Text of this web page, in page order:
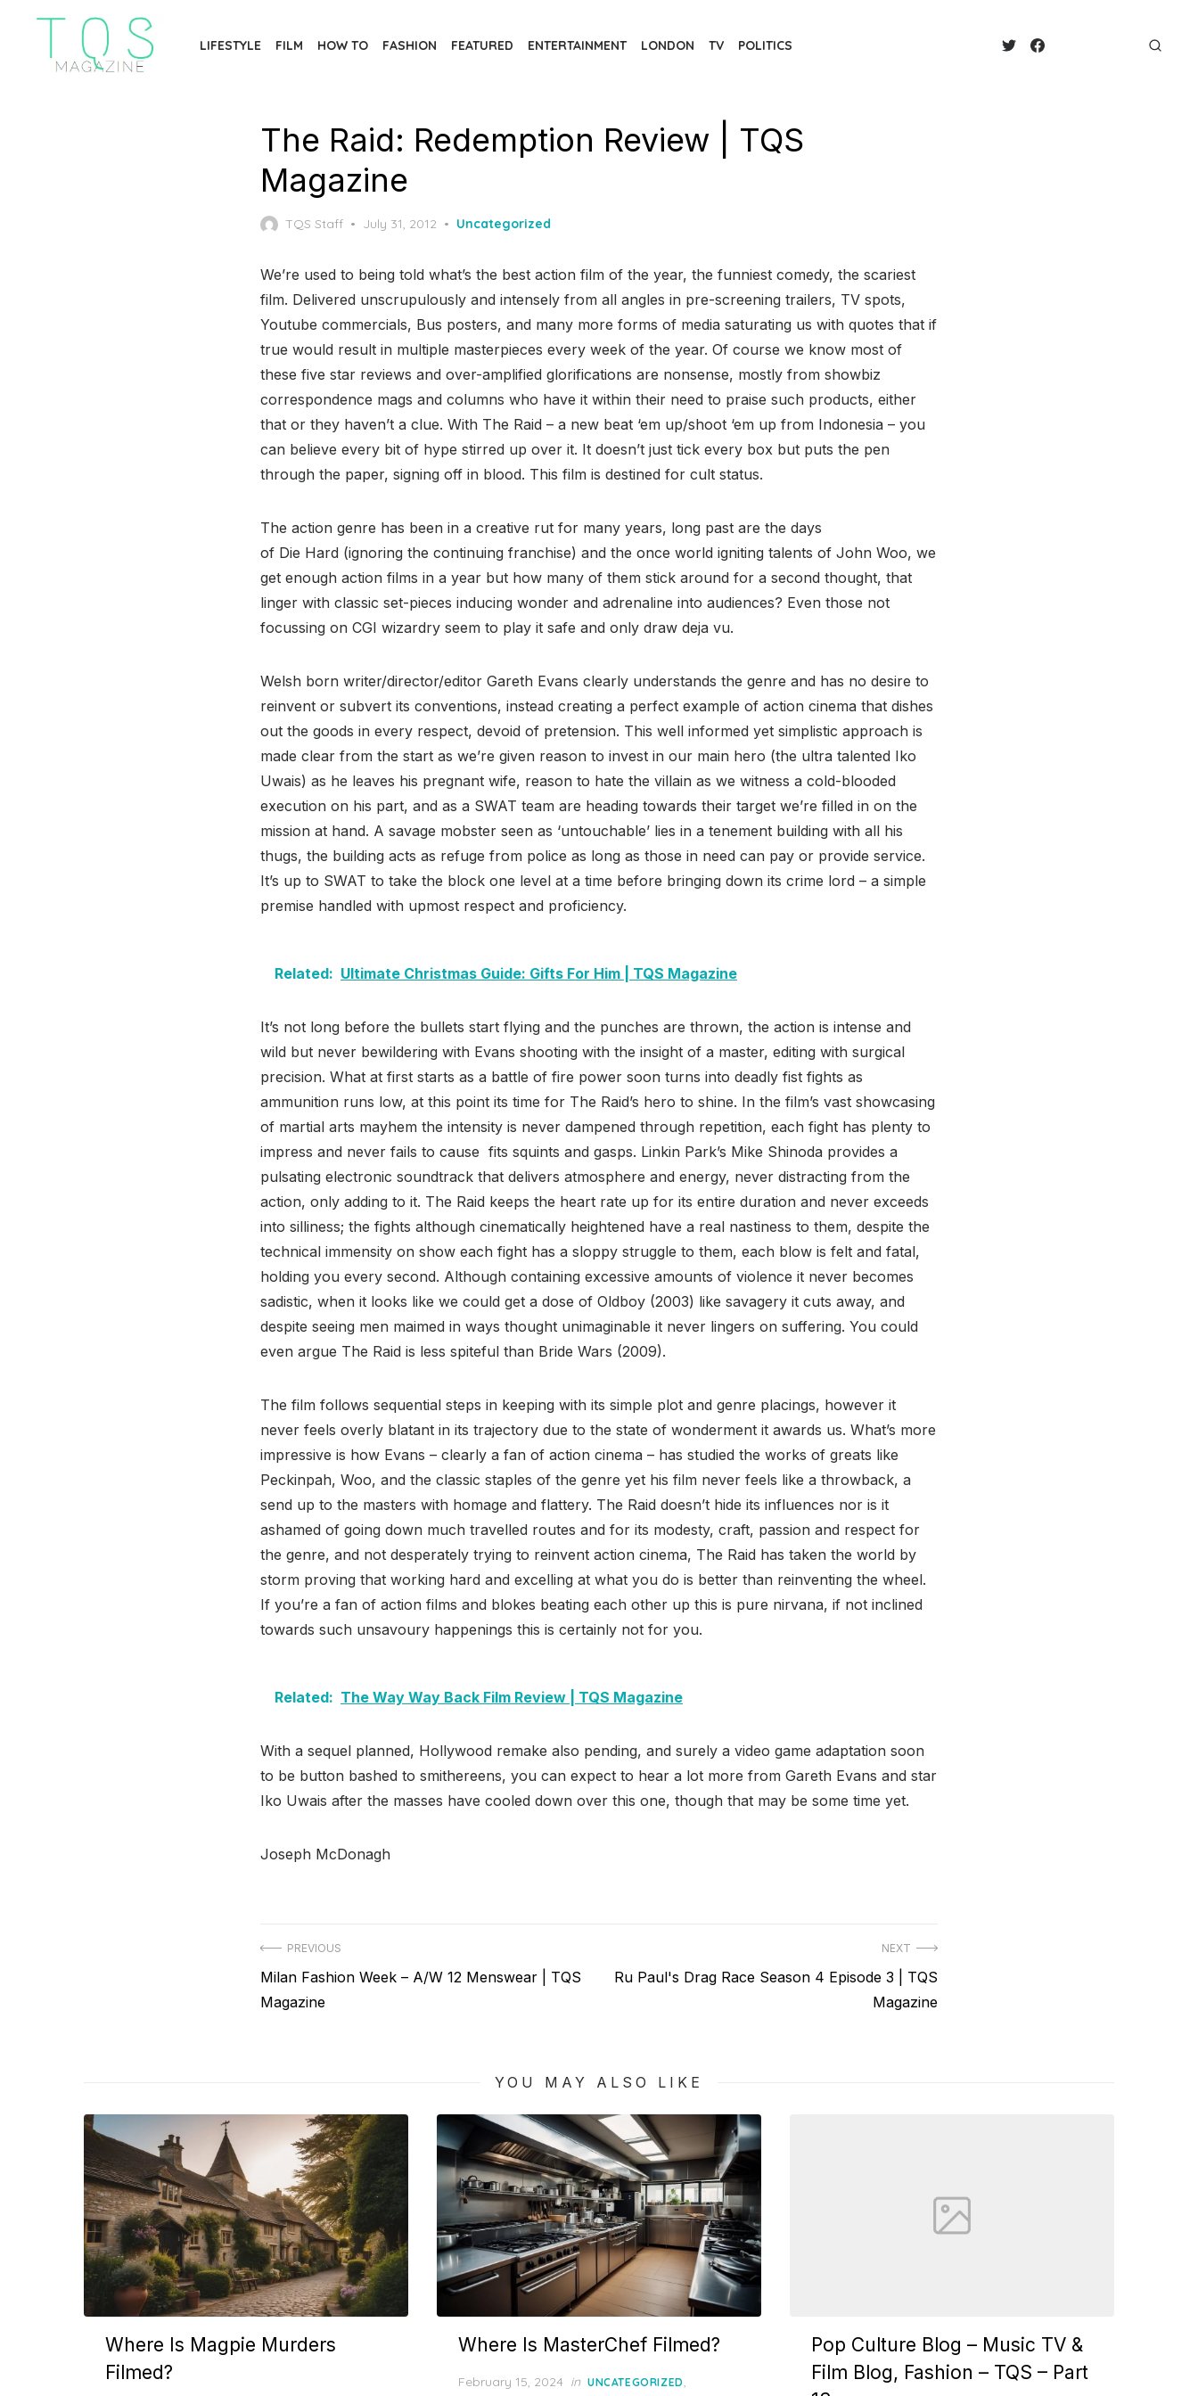
LIFESTYLE FILM HOW TO FASHION FEATURED ENTERTAINMENT LONDON TV POLITICS
The Raid: Redemption Review | TQS
Magazine
TQS Staff
Posted
July 31, 2012 Uncategorized
We’re used to being told what’s the best action film of the year, the funniest comedy, the scariest
film. Delivered unscrupulously and intensely from all angles in pre-screening trailers, TV spots,
Youtube commercials, Bus posters, and many more forms of media saturating us with quotes that if
true would result in multiple masterpieces every week of the year. Of course we know most of
these five star reviews and over-amplified glorifications are nonsense, mostly from showbiz
correspondence mags and columns who have it within their need to praise such products, either
that or they haven’t a clue. With The Raid – a new beat ‘em up/shoot ‘em up from Indonesia – you
can believe every bit of hype stirred up over it. It doesn’t just tick every box but puts the pen
through the paper, signing off in blood. This film is destined for cult status.
The action genre has been in a creative rut for many years, long past are the days
of Die Hard (ignoring the continuing franchise) and the once world igniting talents of John Woo, we
get enough action films in a year but how many of them stick around for a second thought, that
linger with classic set-pieces inducing wonder and adrenaline into audiences? Even those not
focussing on CGI wizardry seem to play it safe and only draw deja vu.
Welsh born writer/director/editor Gareth Evans clearly understands the genre and has no desire to
reinvent or subvert its conventions, instead creating a perfect example of action cinema that dishes
out the goods in every respect, devoid of pretension. This well informed yet simplistic approach is
made clear from the start as we’re given reason to invest in our main hero (the ultra talented Iko
Uwais) as he leaves his pregnant wife, reason to hate the villain as we witness a cold-blooded
execution on his part, and as a SWAT team are heading towards their target we’re filled in on the
mission at hand. A savage mobster seen as ‘untouchable’ lies in a tenement building with all his
thugs, the building acts as refuge from police as long as those in need can pay or provide service.
It’s up to SWAT to take the block one level at a time before bringing down its crime lord – a simple
premise handled with upmost respect and proficiency.
Related: Ultimate Christmas Guide: Gifts For Him | TQS Magazine
It’s not long before the bullets start flying and the punches are thrown, the action is intense and
wild but never bewildering with Evans shooting with the insight of a master, editing with surgical
precision. What at first starts as a battle of fire power soon turns into deadly fist fights as
ammunition runs low, at this point its time for The Raid’s hero to shine. In the film’s vast showcasing
of martial arts mayhem the intensity is never dampened through repetition, each fight has plenty to
impress and never fails to cause fits squints and gasps. Linkin Park’s Mike Shinoda provides a
pulsating electronic soundtrack that delivers atmosphere and energy, never distracting from the
action, only adding to it. The Raid keeps the heart rate up for its entire duration and never exceeds
into silliness; the fights although cinematically heightened have a real nastiness to them, despite the
technical immensity on show each fight has a sloppy struggle to them, each blow is felt and fatal,
holding you every second. Although containing excessive amounts of violence it never becomes
sadistic, when it looks like we could get a dose of Oldboy (2003) like savagery it cuts away, and
despite seeing men maimed in ways thought unimaginable it never lingers on suffering. You could
even argue The Raid is less spiteful than Bride Wars (2009).
The film follows sequential steps in keeping with its simple plot and genre placings, however it
never feels overly blatant in its trajectory due to the state of wonderment it awards us. What’s more
impressive is how Evans – clearly a fan of action cinema – has studied the works of greats like
Peckinpah, Woo, and the classic staples of the genre yet his film never feels like a throwback, a
send up to the masters with homage and flattery. The Raid doesn’t hide its influences nor is it
ashamed of going down much travelled routes and for its modesty, craft, passion and respect for
the genre, and not desperately trying to reinvent action cinema, The Raid has taken the world by
storm proving that working hard and excelling at what you do is better than reinventing the wheel.
If you’re a fan of action films and blokes beating each other up this is pure nirvana, if not inclined
towards such unsavoury happenings this is certainly not for you.
Related: The Way Way Back Film Review | TQS Magazine
With a sequel planned, Hollywood remake also pending, and surely a video game adaptation soon
to be button bashed to smithereens, you can expect to hear a lot more from Gareth Evans and star
Iko Uwais after the masses have cooled down over this one, though that may be some time yet.
Joseph McDonagh
Post
navigation
PREVIOUS
Previous
post:
Milan Fashion Week – A/W 12 Menswear | TQS
Magazine
NEXT
Next
Ru Paul's Drag Race Season 4 Episode 3 | TQS
Magazine
YOU MAY ALSO LIKE
Where Is Magpie Murders
Filmed?
Where Is MasterChef Filmed?
Posted
February 15, 2024 in UNCATEGORIZED,
Pop Culture Blog – Music TV &
Film Blog, Fashion – TQS – Part